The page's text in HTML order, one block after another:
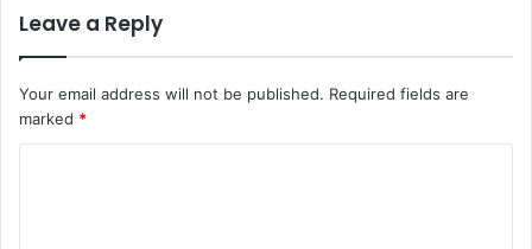
Leave a Reply
Your email address will not be published. Required fields are
marked *